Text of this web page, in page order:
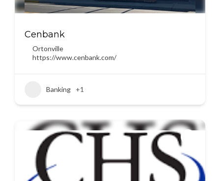
Cenbank
Ortonville
https://www.cenbank.com/
Banking +1